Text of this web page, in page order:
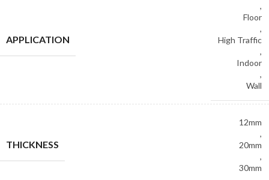
APPLICATION
,
Floor
,
High Traffic
,
Indoor
,
Wall
THICKNESS
12mm
,
20mm
,
30mm